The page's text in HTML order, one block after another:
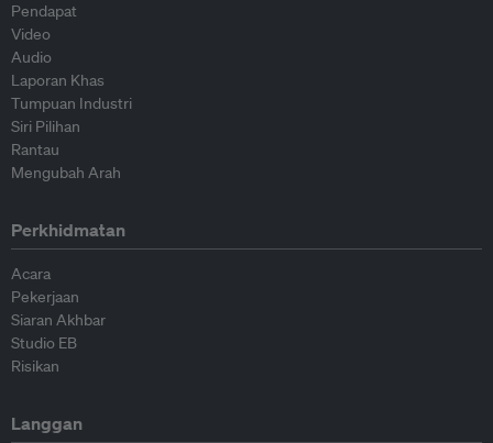
Pendapat
Video
Audio
Laporan Khas
Tumpuan Industri
Siri Pilihan
Rantau
Mengubah Arah
Perkhidmatan
Acara
Pekerjaan
Siaran Akhbar
Studio EB
Risikan
Langgan